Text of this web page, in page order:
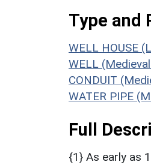
Type and
WELL HOUSE
WELL
CONDUIT
WATER PIPE
Full
{1} As early as